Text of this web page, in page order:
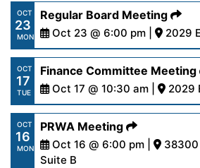
https://
content/uploads/2023/11/
8-23.pdf
OCT
23
MON
Regular Board Meeting
Oct 23 @ 6:00 pm | 2029
https://
content/uploads/2023/10/
23-23.pdf
OCT
17
TUE
Finance Committee Meeting
Oct 17 @ 10:30 am | 2029
https://
content/uploads/2023/10/
17-23.pdf
OCT
16
MON
PRWA Meeting
Oct 16 @ 6:00 pm |
38300
Suite B